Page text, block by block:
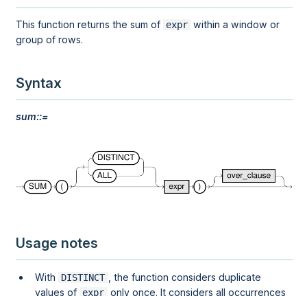
This function returns the sum of expr within awindow or
group of rows.
Syntax
sum::=
Usage notes
With DISTINCT
, the function considers duplicate
values of expr only once. It considers all occurrences